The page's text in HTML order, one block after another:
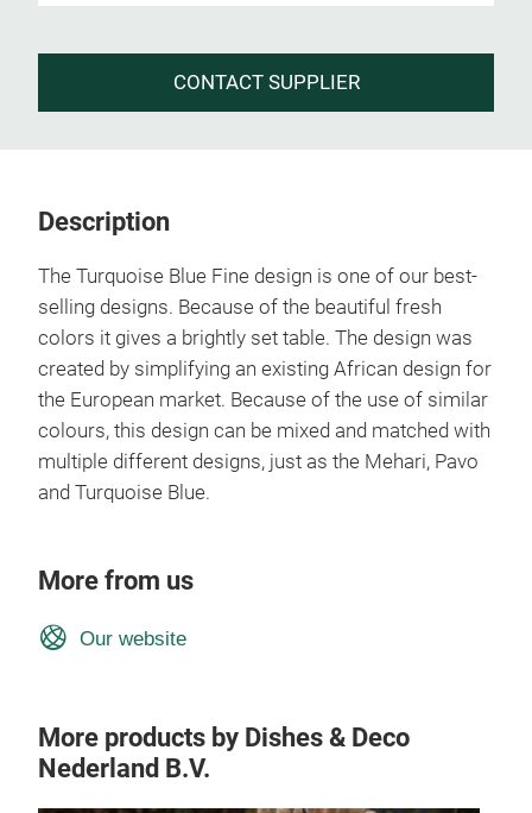
CONTACT SUPPLIER
Description
The Turquoise Blue Fine design is one of our best-
selling designs. Because of the beautiful fresh
colors it gives a brightly set table. The design was
created by simplifying an existing African design for
the European market. Because of the use of similar
colours, this design can be mixed and matched with
multiple different designs, just as the Mehari, Pavo
and Turquoise Blue.
More from us
Our website
More products by Dishes & Deco
Nederland B.V.